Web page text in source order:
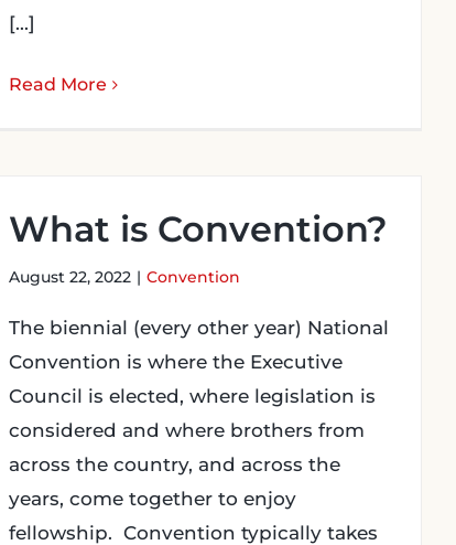
[...]
Read More
What is Convention?
August 22, 2022 | Convention
The biennial (every other year) National
Convention is where the Executive
Council is elected, where legislation is
considered and where brothers from
across the country, and across the
years, come together to enjoy
fellowship. Convention typically takes